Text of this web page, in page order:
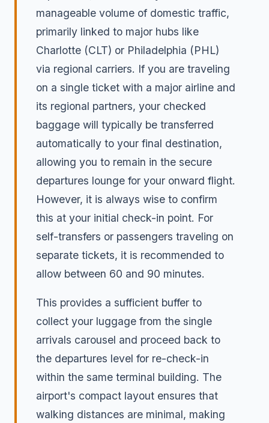
manageable volume of domestic traffic,
primarily linked to major hubs like
Charlotte (CLT) or Philadelphia (PHL)
via regional carriers. If you are traveling
on a single ticket with a major airline and
its regional partners, your checked
baggage will typically be transferred
automatically to your final destination,
allowing you to remain in the secure
departures lounge for your onward flight.
However, it is always wise to confirm
this at your initial check-in point. For
self-transfers or passengers traveling on
separate tickets, it is recommended to
allow between 60 and 90 minutes.
This provides a sufficient buffer to
collect your luggage from the single
arrivals carousel and proceed back to
the departures level for re-check-in
within the same terminal building. The
airport's compact layout ensures that
walking distances are minimal, making